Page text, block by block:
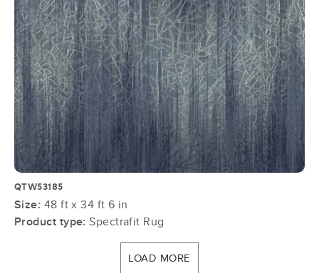
QTW53185
Size: 48 ft x 34 ft 6 in
Product type:Spectrafit Rug
LOAD MORE